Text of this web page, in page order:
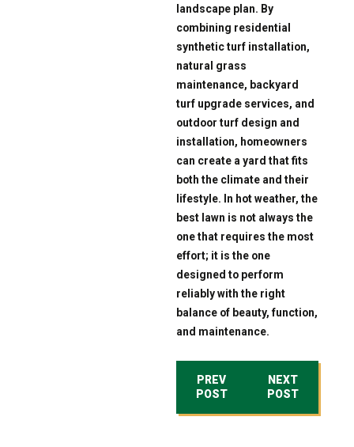
landscape plan. By
combining residential
synthetic turf installation,
natural grass
maintenance, backyard
turf upgrade services, and
outdoor turf design and
installation, homeowners
can create a yard that fits
both the climate and their
lifestyle. In hot weather, the
best lawn is not always the
one that requires the most
effort; it is the one
designed to perform
reliably with the right
balance of beauty, function,
and maintenance.
PREV
POST
NEXT
POST